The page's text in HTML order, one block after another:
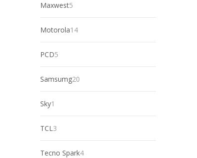
Maxwest5
products
Motorola1414
products
PCD5
products
Samsumg20
products
Sky1
product
TCL3
products
Tecno Spark44